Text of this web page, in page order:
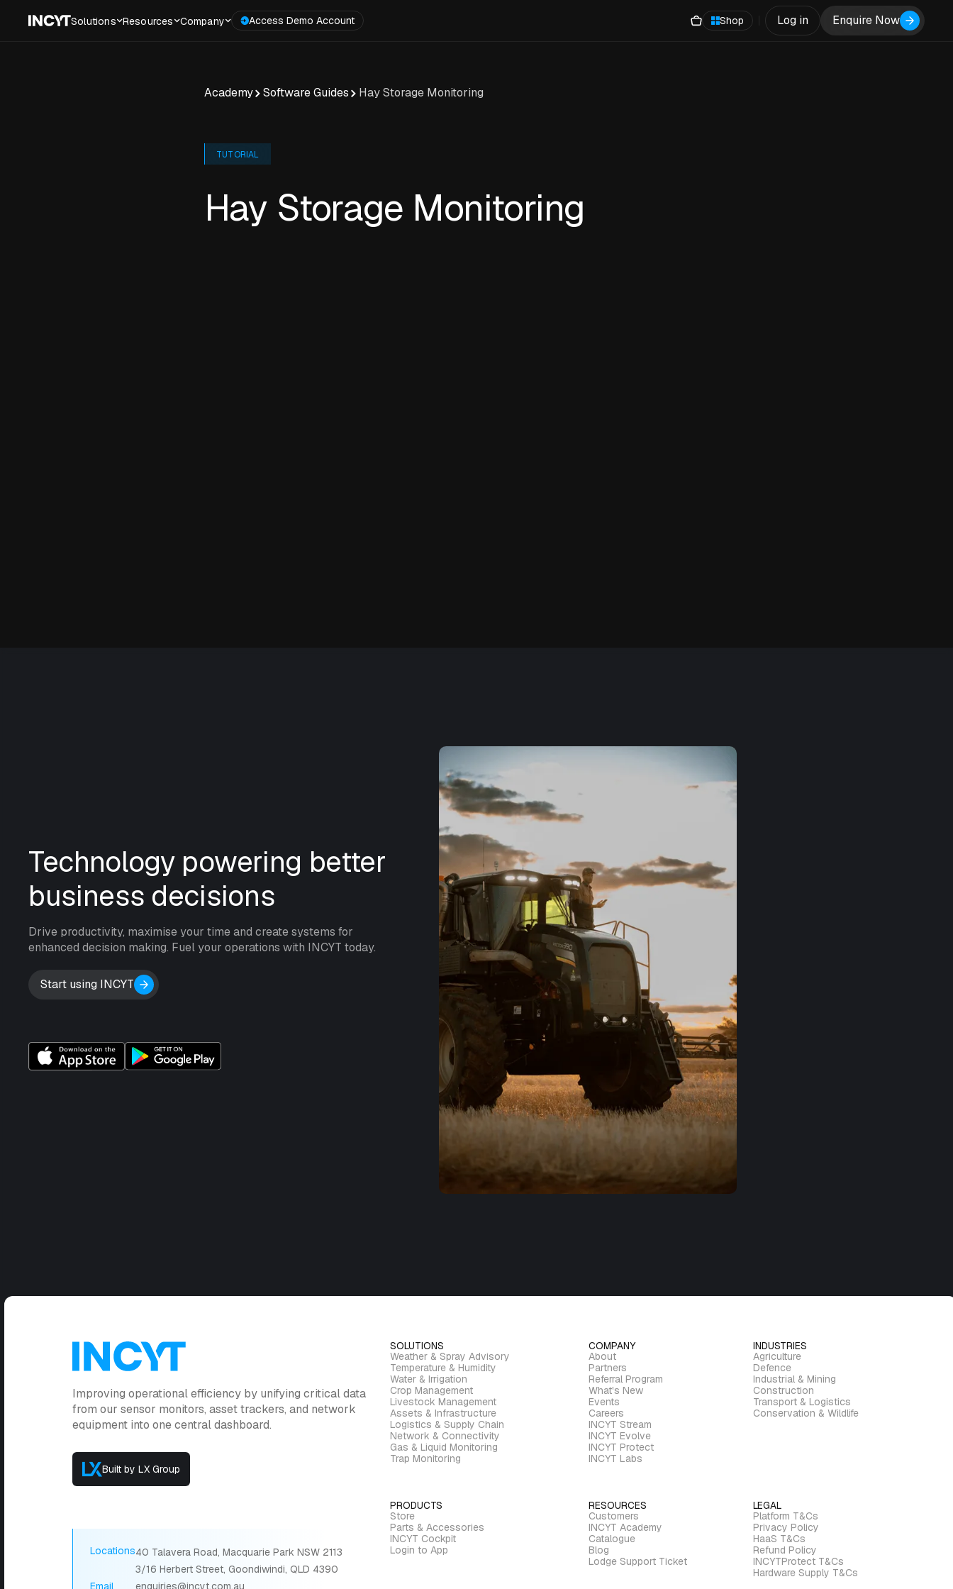
Solutions Resources Company Access Demo Account Shop Log in Enquire Now
Academy Software Guides Hay Storage Monitoring
TUTORIAL
Hay Storage Monitoring
Technology powering better
business decisions
Drive productivity, maximise your time and create systems for
enhanced decision making. Fuel your operations with INCYT today.
Start using INCYT
Improving operational efficiency by unifying critical data
from our sensor monitors, asset trackers, and network
equipment into one central dashboard.
Built by LX Group
Locations40 Talavera Road, Macquarie Park NSW 2113
3/16 Herbert Street, Goondiwindi, QLD 4390
Email
enquiries@incyt.com.au
SOLUTIONS
Weather & Spray Advisory
Temperature & Humidity
Water & Irrigation
Crop Management
Livestock Management
Assets & Infrastructure
Logistics & Supply Chain
Network & Connectivity
Gas & Liquid Monitoring
Trap Monitoring
COMPANY
About
Partners
Referral Program
What's New
Events
Careers
INCYT Stream
INCYT Evolve
INCYT Protect
INCYT Labs
INDUSTRIES
Agriculture
Defence
Industrial & Mining
Construction
Transport & Logistics
Conservation & Wildlife
PRODUCTS
Store
Parts & Accessories
INCYT Cockpit
Login to App
RESOURCES
Customers
INCYT Academy
Catalogue
Blog
Lodge Support Ticket
LEGAL
Platform T&Cs
Privacy Policy
HaaS T&Cs
Refund Policy
INCYTProtect T&Cs
Hardware Supply T&Cs